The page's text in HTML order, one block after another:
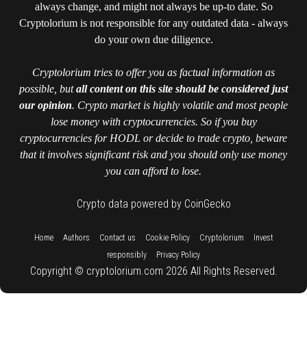
always change, and might not always be up-to date. So
Cryptolorium is not responsible for any outdated data - always
do your own due diligence.
Cryptolorium tries to offer you as factual information as
possible, butall content on this site should be considered just
our opinion. Crypto market is highly volatile and most people
lose money with cryptocurrencies. So if you buy
cryptocurrencies for HODL or decide to trade crypto, beware
that it involves significant risk and you should only use money
you can afford to lose.
Crypto data powered by CoinGecko
Home:: Authors Contact us Cookie Policy:: Cryptolorium
Invest
responsibly
Privacy Policy
Copyright © cryptolorium.com 2026 All Rights Reserved.